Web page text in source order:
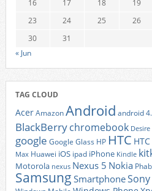
16
17 18 19
23
24 25 26
30
31
« Jun
TAG CLOUD
AcerAmazonAndroid android
BlackBerrychromebook Desire
google Google Glass HP HTC
Max Huawei iOS ipad iPhone Kindle
Motorola nexus Nexus 5 Nokia
Samsung SmartphoneSony